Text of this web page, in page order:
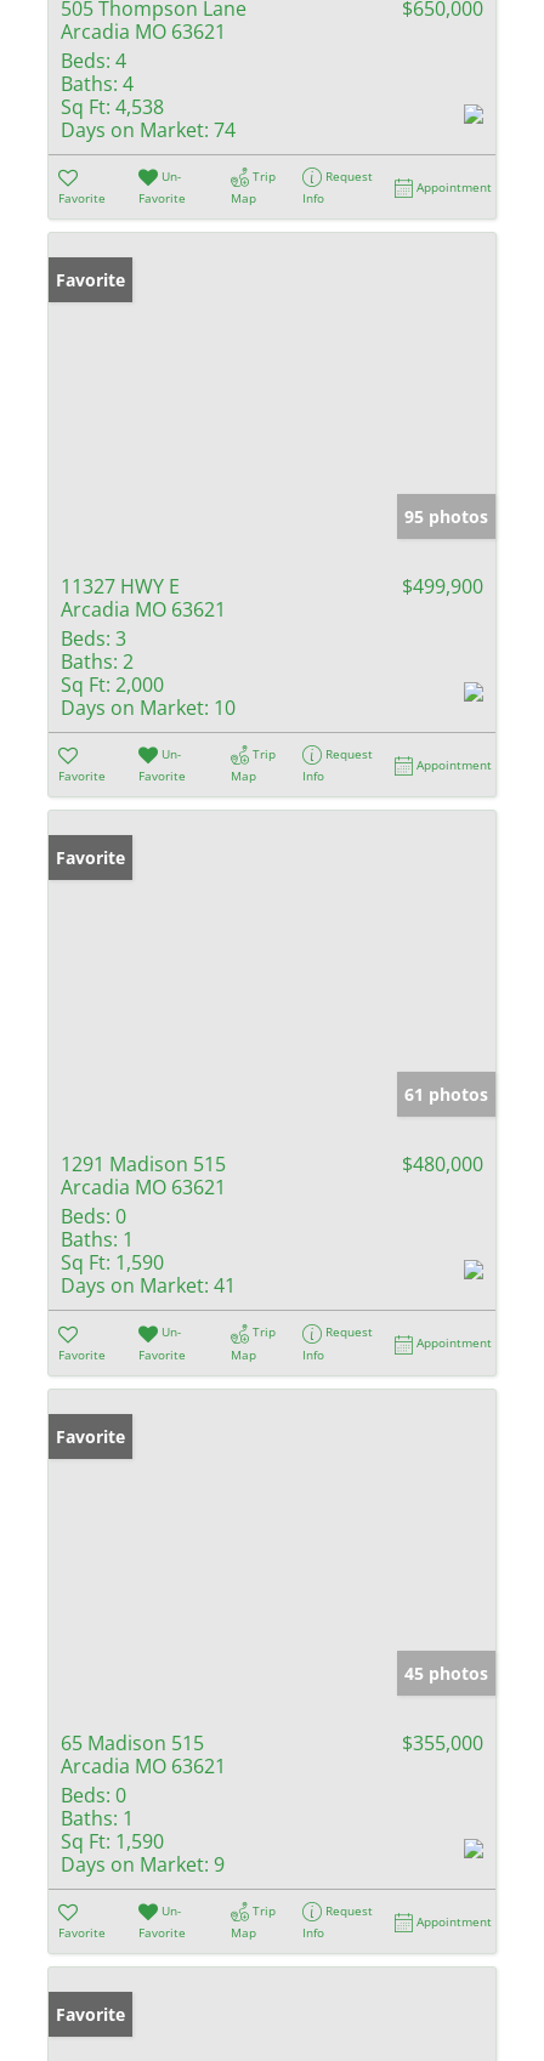
505 Thompson Lane
Arcadia MO 63621
$650,000
Beds: 4
Baths: 4
Sq Ft: 4,538
Days on Market: 74
Favorite
Un-
Favorite
Trip
Map
Request
Info
Appointment
Favorite
95 photos
11327 HWY E
Arcadia MO 63621
$499,900
Beds: 3
Baths: 2
Sq Ft: 2,000
Days on Market: 10
Favorite
Un-
Favorite
Trip
Map
Request
Info
Appointment
Favorite
61 photos
1291 Madison 515
Arcadia MO 63621
$480,000
Beds: 0
Baths: 1
Sq Ft: 1,590
Days on Market: 41
Favorite
Un-
Favorite
Trip
Map
Request
Info
Appointment
Favorite
45 photos
65 Madison 515
Arcadia MO 63621
$355,000
Beds: 0
Baths: 1
Sq Ft: 1,590
Days on Market: 9
Favorite
Un-
Favorite
Trip
Map
Request
Info
Appointment
Favorite